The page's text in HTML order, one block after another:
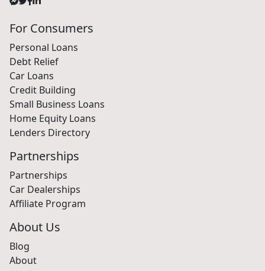
For Consumers
Personal Loans
Debt Relief
Car Loans
Credit Building
Small Business Loans
Home Equity Loans
Lenders Directory
Partnerships
Partnerships
Car Dealerships
Affiliate Program
About Us
Blog
About